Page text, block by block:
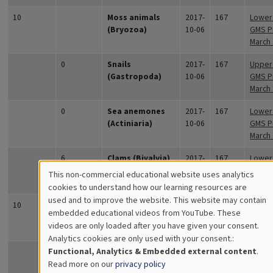
10
Moss animals
(Bryozoa)
2017-
10-06
167
GMS
0
Snails
(Gastropoda)
2017-
10-06
167
GMS
0
Sea anemones
(Actiniaria)
2017-
10-06
167
GMS
6
Clams (Bivalvia)
2017-
10-06
167
GMS
10
Hydroids
(Hydrozoa)
2017-
10-06
167
March
Moss animals
(Bryozoa)
2017-
167
Cookies
for
Educational
Analytics
This non-commercial educational website uses analytics
cookies to understand how our learning resources are
used and to improve the website. This website may contain
embedded educational videos from YouTube. These
videos are only loaded after you have given your consent.
Analytics cookies are only used with your consent.:
Functional, Analytics & Embedded external content.
Read more on ourprivacy policy